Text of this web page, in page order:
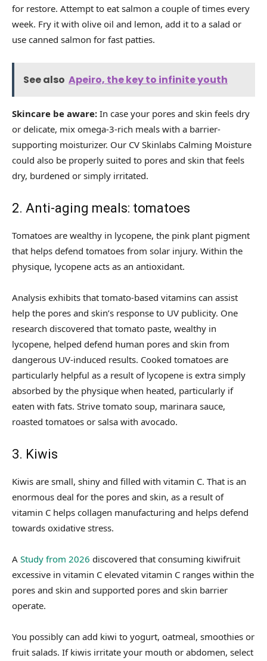
for restore. Attempt to eat salmon a couple of times every
week. Fry it with olive oil and lemon, add it to a salad or
use canned salmon for fast patties.
See also Apeiro, the key to infinite youth
Skincare be aware: In case your pores and skin feels dry
or delicate, mix omega-3-rich meals with a barrier-
supporting moisturizer. Our CV Skinlabs Calming Moisture
could also be properly suited to pores and skin that feels
dry, burdened or simply irritated.
2. Anti-aging meals: tomatoes
Tomatoes are wealthy in lycopene, the pink plant pigment
that helps defend tomatoes from solar injury. Within the
physique, lycopene acts as an antioxidant.
Analysis exhibits that tomato-based vitamins can assist
help the pores and skin’s response to UV publicity. One
research discovered that tomato paste, wealthy in
lycopene, helped defend human pores and skin from
dangerous UV-induced results. Cooked tomatoes are
particularly helpful as a result of lycopene is extra simply
absorbed by the physique when heated, particularly if
eaten with fats. Strive tomato soup, marinara sauce,
roasted tomatoes or salsa with avocado.
3. Kiwis
Kiwis are small, shiny and filled with vitamin C. That is an
enormous deal for the pores and skin, as a result of
vitamin C helps collagen manufacturing and helps defend
towards oxidative stress.
A Study from 2026 discovered that consuming kiwifruit
excessive in vitamin C elevated vitamin C ranges within the
pores and skin and supported pores and skin barrier
operate.
You possibly can add kiwi to yogurt, oatmeal, smoothies or
fruit salads. If kiwis irritate your mouth or abdomen, select